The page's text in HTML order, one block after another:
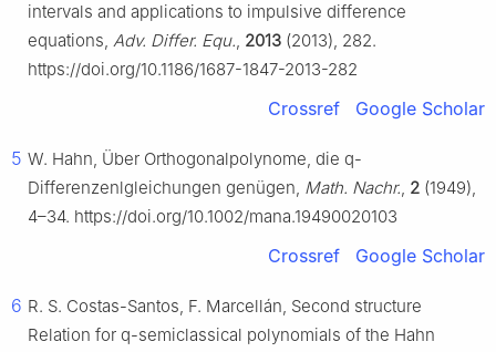
intervals and applications to impulsive difference
equations, Adv. Differ. Equ., 2013 (2013), 282.
https://doi.org/10.1186/1687-1847-2013-282
Crossref Google Scholar
5 W. Hahn, Über Orthogonalpolynome, die q-
Differenzenlgleichungen genügen, Math. Nachr., 2 (1949),
4–34. https://doi.org/10.1002/mana.19490020103
Crossref Google Scholar
6 R. S. Costas-Santos, F. Marcellán, Second structure
Relation for q-semiclassical polynomials of the Hahn